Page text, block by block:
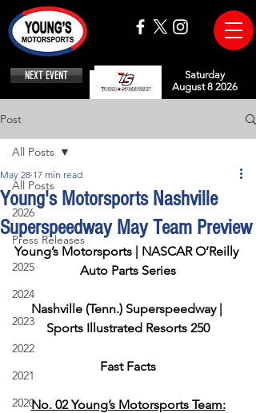
NEXT EVENT
Saturday
August 8 2026
Post
All Posts
2026
Press Releases
2025
2024
2023
2022
2021
2020
All Posts
Young's Motorsports Nashville
Superspeedway May Team Preview
May 28 17 min read
Young’s Motorsports | NASCAR O’Reilly
Auto Parts Series
Nashville (Tenn.) Superspeedway |
Sports Illustrated Resorts 250
Fast Facts
No. 02 Young’s Motorsports Team: